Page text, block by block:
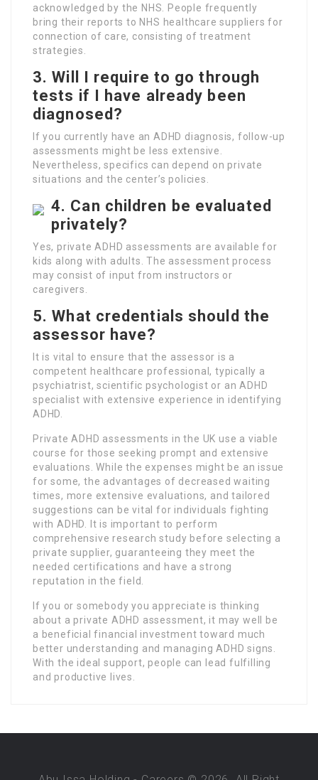
acknowledged by the NHS. People frequently
bring their reports to NHS healthcare suppliers for
connection of care, consisting of treatment
strategies.
3. Will I require to go through
tests if I have already been
diagnosed?
If you currently have an ADHD diagnosis, follow-up
assessments might be less extensive.
Nevertheless, specifics can depend on private
situations and the center’s policies.
4. Can children be evaluated
privately?
Yes, private ADHD assessments are available for
kids along with adults. The assessment process
may consist of input from instructors or
caregivers.
5. What credentials should the
assessor have?
It is vital to ensure that the assessor is a
competent healthcare professional, typically a
psychiatrist, scientific psychologist or an ADHD
specialist with extensive experience in identifying
ADHD.
Private ADHD assessments in the UK use a viable
course for those seeking prompt and extensive
evaluations. While the expenses might be an issue
for some, the advantages of decreased waiting
times, more extensive evaluations, and tailored
suggestions can be vital for individuals fighting
with ADHD. It is important to perform
comprehensive research study before selecting a
private supplier, guaranteeing they meet the
needed certifications and have a strong
reputation in the field.
If you or somebody you appreciate is thinking
about a private ADHD assessment, it may well be
a beneficial financial investment toward much
better understanding and managing ADHD signs.
With the ideal support, people can lead fulfilling
and productive lives.